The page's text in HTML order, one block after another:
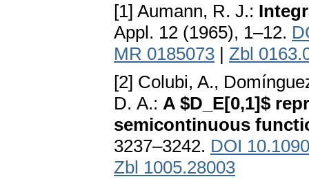
[1] Aumann, R. J.:
Appl. 12 (1965), 1–12.
MR 0185073 | Zbl
[2] Colubi, A.,
D. A.: A $D_E[0,1]$
semicontinuous
3237–3242. DOI
Zbl 1005.28003